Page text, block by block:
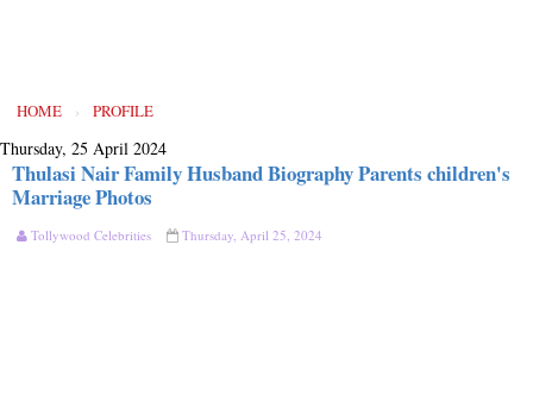
HOME › PROFILE
Thursday, 25 April 2024
Thulasi Nair Family Husband Biography Parents children's
Marriage Photos
Tollywood Celebrities Thursday, April 25, 2024